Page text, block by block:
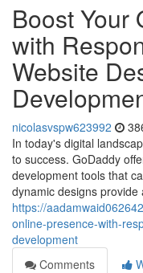
Boost Your
with
Website
nicolasvspw623992
In today's digital
to success. GoDaddy
development tools that
dynamic designs provide
https://
online-presence-with-
development
Comments